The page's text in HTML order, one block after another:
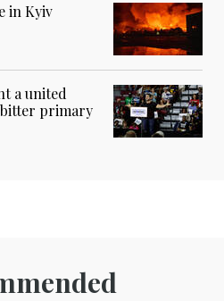
in Kyiv
a united
primary